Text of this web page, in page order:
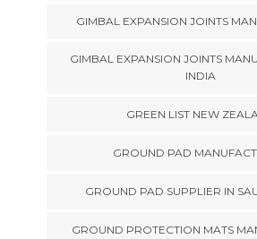
GIMBAL EXPANSION JOINTS
GIMBAL EXPANSION JOINTS
INDIA
GREEN LIST NEW
GROUND PAD
GROUND PAD SUPPLIER IN
GROUND PROTECTION MATS